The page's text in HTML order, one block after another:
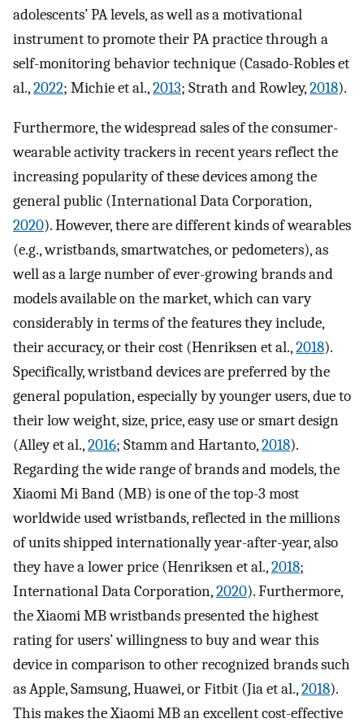
adolescents’ PA levels, as well as a motivational
instrument to promote their PA practice through a
self-monitoring behavior technique (Casado-Robles et
al.,2022; Michie et al.,2013; Strath and Rowley,2018).
Furthermore, the widespread sales of the consumer-
wearable activity trackers in recent years reflect the
increasing popularity of these devices among the
general public (International Data Corporation,
2020). However, there are different kinds of wearables
(e.g., wristbands, smartwatches, or pedometers), as
well as a large number of ever-growing brands and
models available on the market, which can vary
considerably in terms of the features they include,
their accuracy, or their cost (Henriksen et al.,2018).
Specifically, wristband devices are preferred by the
general population, especially by younger users, due to
their low weight, size, price, easy use or smart design
(Alley et al.,2016; Stamm and Hartanto,2018).
Regarding the wide range of brands and models, the
Xiaomi Mi Band (MB) is one of the top-3 most
worldwide used wristbands, reflected in the millions
of units shipped internationally year-after-year, also
they have a lower price (Henriksen et al.,2018;
International Data Corporation,2020). Furthermore,
the Xiaomi MB wristbands presented the highest
rating for users’ willingness to buy and wear this
device in comparison to other recognized brands such
as Apple, Samsung, Huawei, or Fitbit (Jia et al.,2018).
This makes the Xiaomi MB an excellent cost-effective